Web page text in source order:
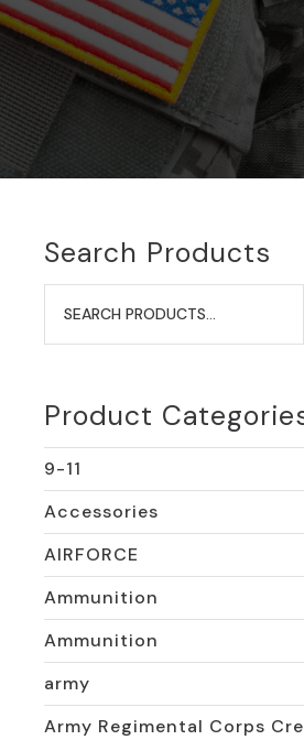
Search Products
Search
for:
Product
9-11
Accessories
AIRFORCE
Ammunition
Ammunition
army
Army Regimental Corps